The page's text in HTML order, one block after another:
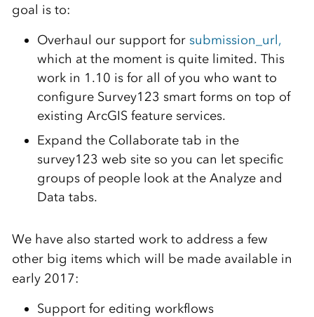
goal is to:
Overhaul our support for submission_url,
which at the moment is quite limited. This
work in 1.10 is for all of you who want to
configure Survey123 smart forms on top of
existing ArcGIS feature services.
Expand the Collaborate tab in the
survey123 web site so you can let specific
groups of people look at the Analyze and
Data tabs.
We have also started work to address a few
other big items which will be made available in
early 2017:
Support for editing workflows